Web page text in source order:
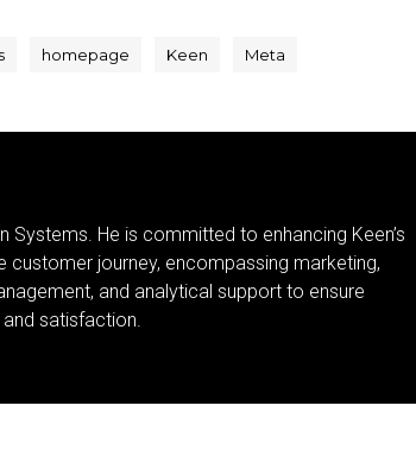
homepage Keen Meta
Systems. He is committed to enhancing Keen’s
journey, encompassing marketing,
and analytical support to ensure
satisfaction.